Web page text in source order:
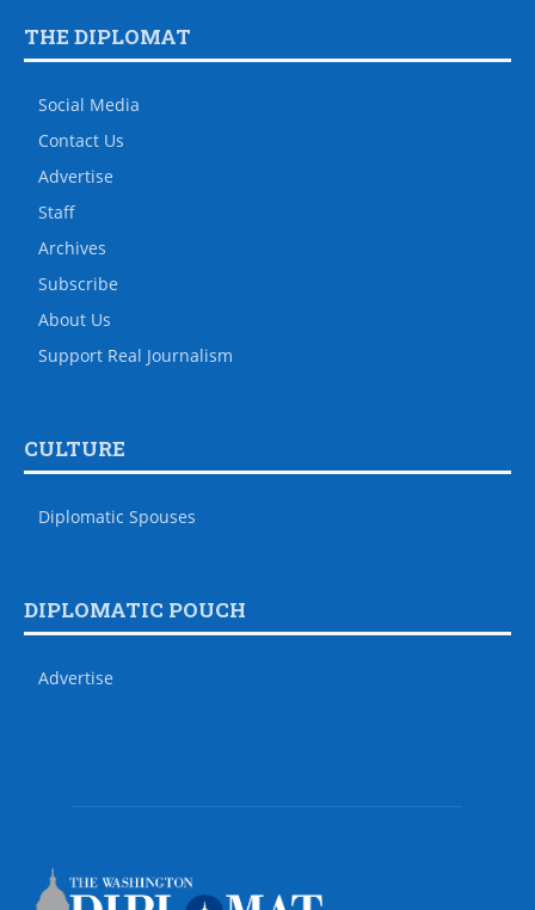
THE DIPLOMAT
Social Media
Contact Us
Advertise
Staff
Archives
Subscribe
About Us
Support Real Journalism
CULTURE
Diplomatic Spouses
DIPLOMATIC POUCH
Advertise